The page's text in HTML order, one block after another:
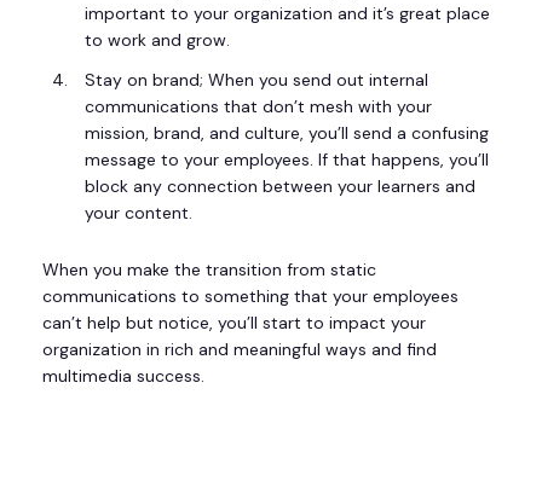
important to your organization and it’s great place
to work and grow.
Stay on brand; When you send out internal
communications that don’t mesh with your
mission, brand, and culture, you’ll send a confusing
message to your employees. If that happens, you’ll
block any connection between your learners and
your content.
When you make the transition from static
communications to something that your employees
can’t help but notice, you’ll start to impact your
organization in rich and meaningful ways and find
multimedia success.